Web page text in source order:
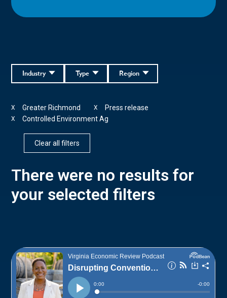
Region
Type
Industry
Greater Richmond
X Press release
X
Controlled Environment Ag
X
Clear all filters
There were no results for
your selected filters